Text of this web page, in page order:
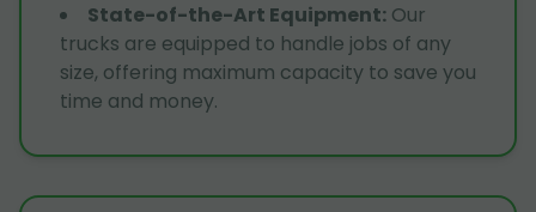
State-of-the-Art Equipment: Our
trucks are equipped to handle jobs of any
size, offering maximum capacity to save you
time and money.